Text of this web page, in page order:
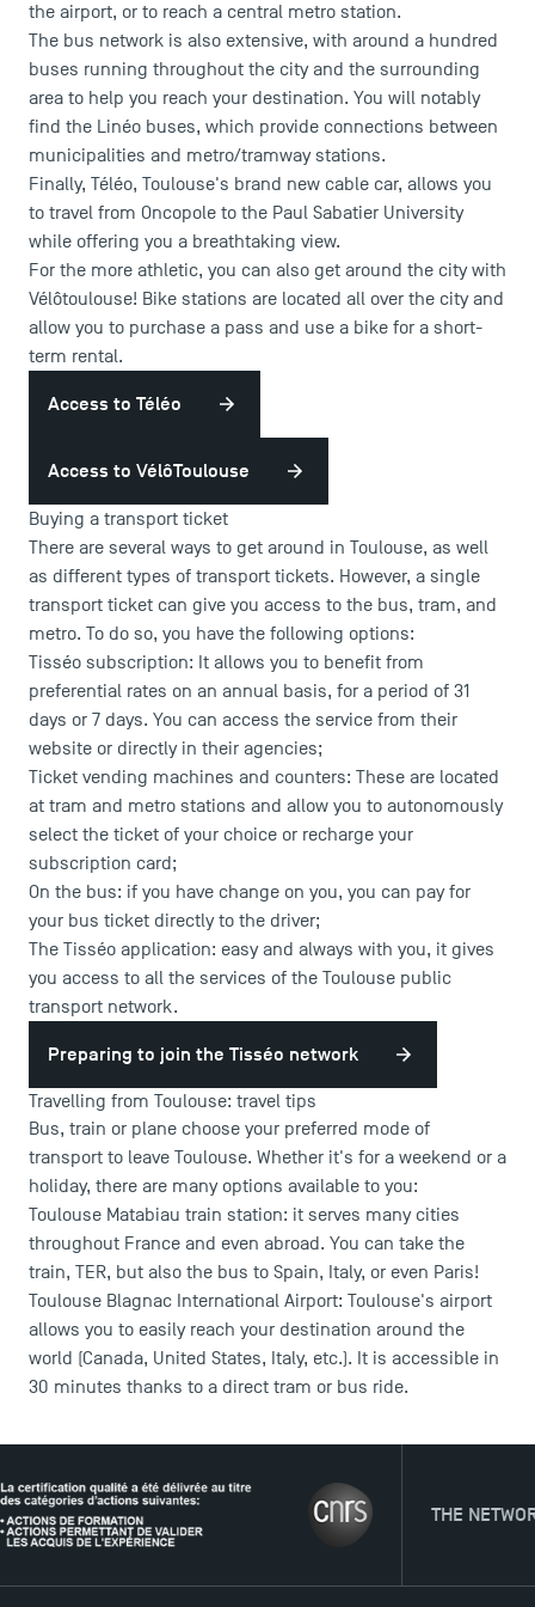
USEFUL ITEMS
Campus Tour
Accreditations
News
Agenda
Recrutement
Brochures
Logos and graphic identity
Press
Contact
Maps and Access to TSM
the airport, or to reach a central metro station.
The bus network is also extensive, with around a hundred
buses running throughout the city and the surrounding
area to help you reach your destination. You will notably
find the Linéo buses, which provide connections between
municipalities and metro/tramway stations.
Finally, Téléo, Toulouse's brand new cable car, allows you
to travel from Oncopole to the Paul Sabatier University
while offering you a breathtaking view.
For the more athletic, you can also get around the city with
Vélôtoulouse! Bike stations are located all over the city and
allow you to purchase a pass and use a bike for a short-
term rental.
Access to Téléo
Access to VélôToulouse
Buying a transport ticket
There are several ways to get around in Toulouse, as well
as different types of transport tickets. However, a single
transport ticket can give you access to the bus, tram, and
metro. To do so, you have the following options:
Tisséo subscription: It allows you to benefit from
preferential rates on an annual basis, for a period of 31
days or 7 days. You can access the service from their
website or directly in their agencies;
Ticket vending machines and counters: These are located
at tram and metro stations and allow you to autonomously
select the ticket of your choice or recharge your
subscription card;
On the bus: if you have change on you, you can pay for
your bus ticket directly to the driver;
The Tisséo application: easy and always with you, it gives
you access to all the services of the Toulouse public
transport network.
Preparing to join the Tisséo network
Travelling from Toulouse: travel tips
Bus, train or plane choose your preferred mode of
transport to leave Toulouse. Whether it's for a weekend or a
holiday, there are many options available to you:
Toulouse Matabiau train station: it serves many cities
throughout France and even abroad. You can take the
train, TER, but also the bus to Spain, Italy, or even Paris!
Toulouse Blagnac International Airport: Toulouse's airport
allows you to easily reach your destination around the
world (Canada, United States, Italy, etc.). It is accessible in
30 minutes thanks to a direct tram or bus ride.
THE NETWORK